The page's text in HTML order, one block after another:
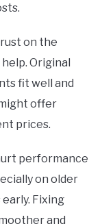
on the
Original
fit well and
offer
prices.
performance
on older
Fixing
and